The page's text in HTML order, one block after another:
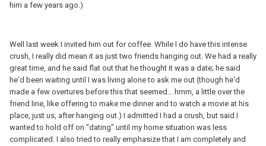
him a few years ago.)
Well last week I invited him out for coffee. While I do have this intense
crush, I really did mean it as just two friends hanging out. We had a really
great time, and he said flat out that he thought it was a date; he said
he'd been waiting until I was living alone to ask me out (though he'd
made a few overtures before this that seemed... hmm, a little over the
friend line, like offering to make me dinner and to watch a movie at his
place, just us, after hanging out.) I admitted I had a crush, but said I
wanted to hold off on "dating" until my home situation was less
complicated. I also tried to really emphasize that I am completely and